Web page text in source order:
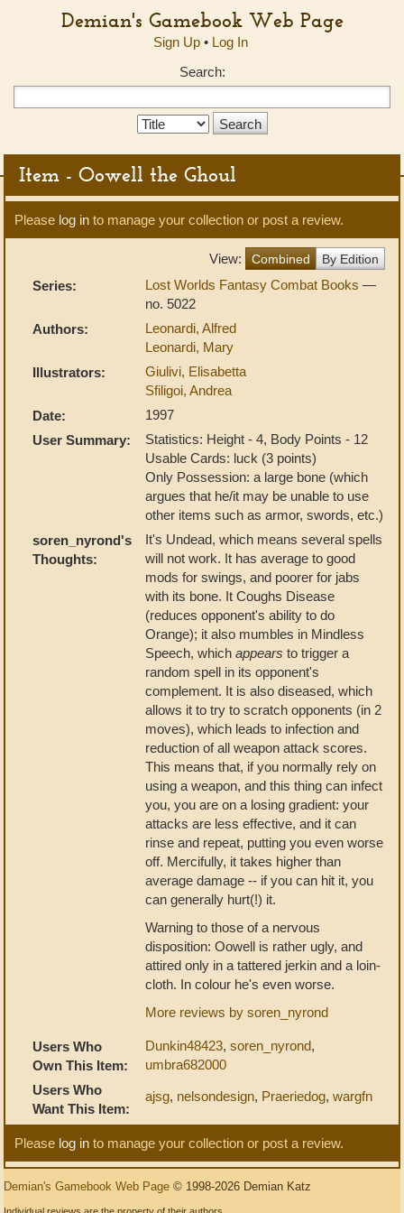
Demian's Gamebook Web Page
Sign Up• Log In
Search:
Search
Item - Oowell the Ghoul
Please log in to manage your collection or post a review.
View: Combined By Edition
Series: Lost Worlds Fantasy Combat Books —
no. 5022
Authors:
Leonardi, Alfred
Leonardi, Mary
Illustrators:
Giulivi, Elisabetta
Sfiligoi, Andrea
Date:
1997
User Summary:
Statistics: Height - 4, Body Points - 12
Usable Cards: luck (3 points)
Only Possession: a large bone (which
argues that he/it may be unable to use
other items such as armor, swords, etc.)
soren_nyrond's
Thoughts:
It's Undead, which means several spells
will not work. It has average to good
mods for swings, and poorer for jabs
with its bone. It Coughs Disease
(reduces opponent's ability to do
Orange); it also mumbles in Mindless
Speech, which appears to trigger a
random spell in its opponent's
complement. It is also diseased, which
allows it to try to scratch opponents (in 2
moves), which leads to infection and
reduction of all weapon attack scores.
This means that, if you normally rely on
using a weapon, and this thing can infect
you, you are on a losing gradient: your
attacks are less effective, and it can
rinse and repeat, putting you even worse
off. Mercifully, it takes higher than
average damage -- if you can hit it, you
can generally hurt(!) it.
Warning to those of a nervous
disposition: Oowell is rather ugly, and
attired only in a tattered jerkin and a loin-
cloth. In colour he's even worse.
More reviews by soren_nyrond
Users Who
Own This Item:
Dunkin48423, soren_nyrond,
umbra682000
Users Who
Want This Item:
ajsg, nelsondesign, Praeriedog, wargfn
Please log in to manage your collection or post a review.
Demian's Gamebook Web Page © 1998-2026 Demian Katz
Individual reviews are the property of their authors.